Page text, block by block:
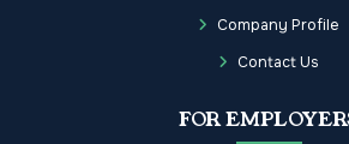
Company Profile
Contact Us
FOR